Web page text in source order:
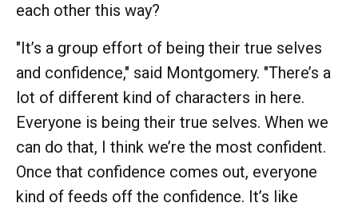
each other this way?
"It’s a group effort of being their true selves
and confidence," said Montgomery. "There’s a
lot of different kind of characters in here.
Everyone is being their true selves. When we
can do that, I think we’re the most confident.
Once that confidence comes out, everyone
kind of feeds off the confidence. It’s like